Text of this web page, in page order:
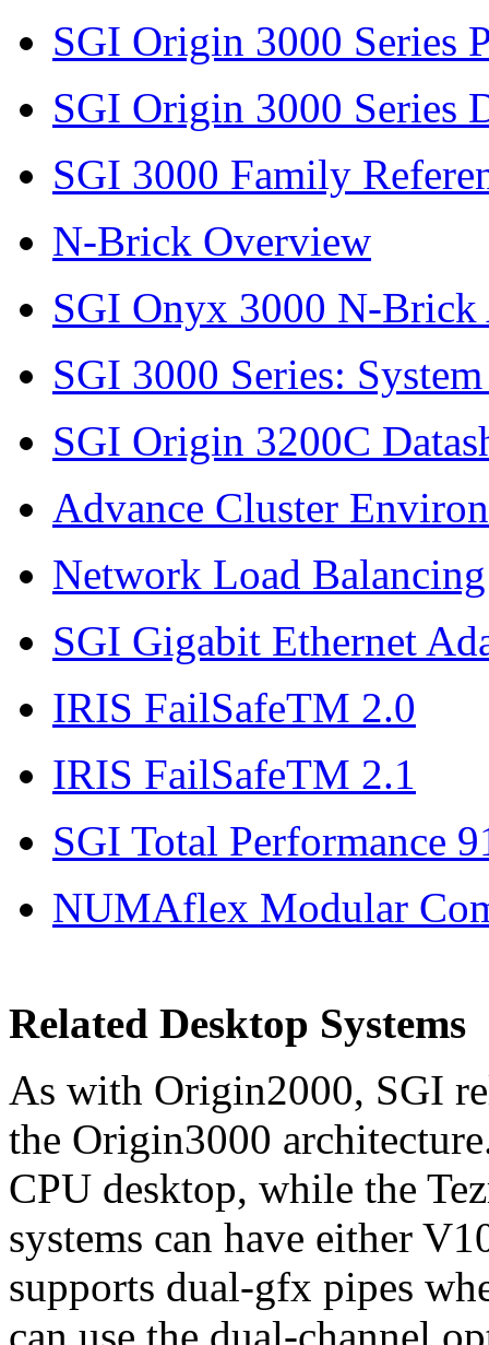
SGI Origin 3000 Series
SGI Origin 3000 Series
SGI 3000 Family
N-Brick Overview
SGI Onyx 3000 N-Brick
SGI 3000 Series:
SGI Origin 3200C
Advance Cluster
Network Load
SGI Gigabit Ethernet
IRIS FailSafeTM 2.0
IRIS FailSafeTM 2.1
SGI Total Performance
NUMAflex Modular
Related Desktop Systems
As with Origin2000, SGI
the Origin3000
CPU desktop, while the
systems can have either
supports dual-gfx pipes